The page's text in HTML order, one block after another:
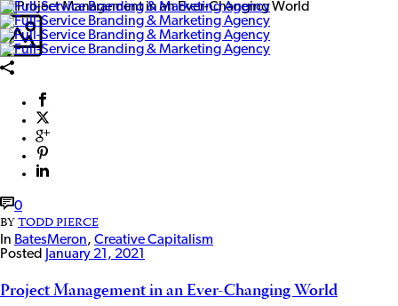
0
BYTODD PIERCE
In BatesMeron, Creative Capitalism
Posted
January 21, 2021
Project Management in an Ever-Changing World